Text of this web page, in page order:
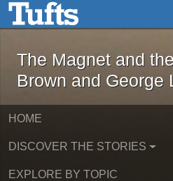
Skip to main contentThe Magnet
The Magnet and
Brown and George
HOME
DISCOVER THE STORIES
EXPLORE BY TOPIC